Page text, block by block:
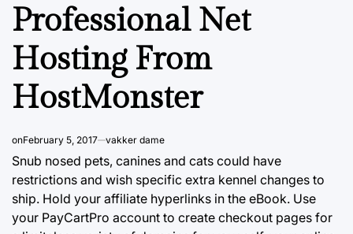
Professional Net
Hosting From
HostMonster
onFebruary 5, 2017 vakker dame
Snub nosed pets, canines and cats could have
restrictions and wish specific extra kennel changes to
ship. Hold your affiliate hyperlinks in the eBook. Use
your PayCartPro account to create checkout pages for